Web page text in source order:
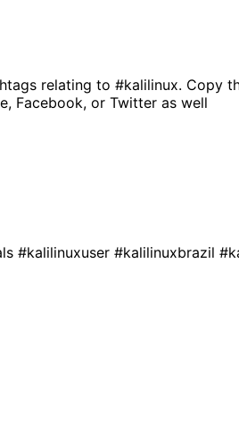
relating to #kalilinux. Copy
Facebook, or Twitter as well
#kalilinuxuser #kalilinuxbrazil